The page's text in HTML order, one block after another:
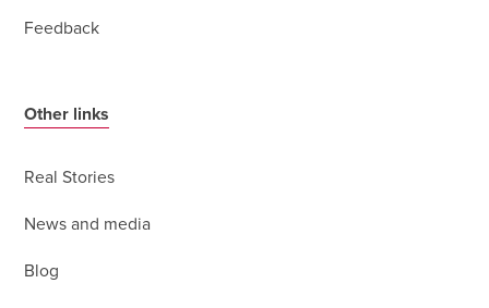
Feedback
Other links
Real Stories
News and media
Blog